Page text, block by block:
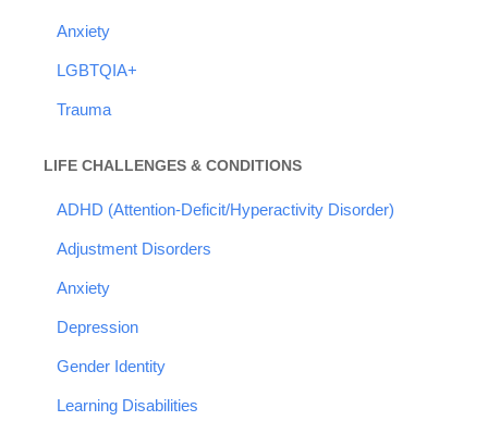
Anxiety
LGBTQIA+
Trauma
LIFE CHALLENGES & CONDITIONS
ADHD (Attention-Deficit/Hyperactivity Disorder)
Adjustment Disorders
Anxiety
Depression
Gender Identity
Learning Disabilities